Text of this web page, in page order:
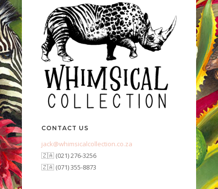
CONTACT US
jack@whimsicalcollection.co.za
🇿🇦 (021) 276-3256
🇿🇦 (071) 355-8873